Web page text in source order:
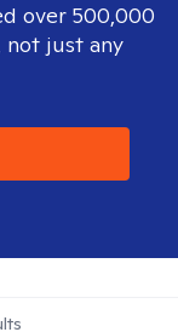
over 500,000
just any